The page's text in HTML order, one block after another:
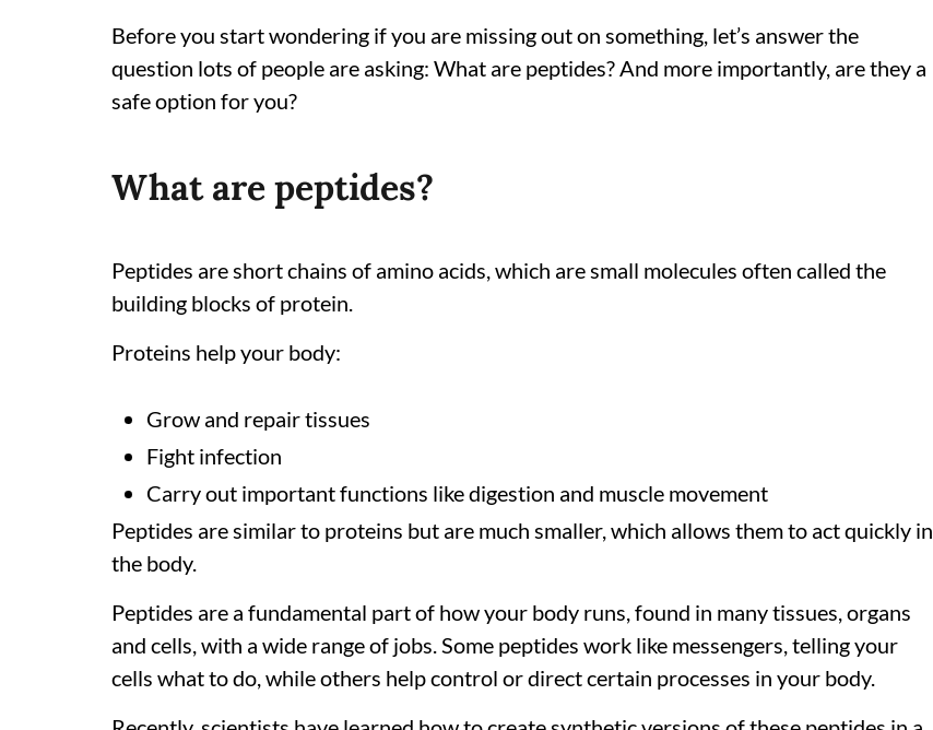
Before you start wondering if you are missing out on something, let’s answer the
question lots of people are asking: What are peptides? And more importantly, are they a
safe option for you?
What are peptides?
Peptides are short chains of amino acids, which are small molecules often called the
building blocks of protein.
Proteins help your body:
Grow and repair tissues
Fight infection
Carry out important functions like digestion and muscle movement
Peptides are similar to proteins but are much smaller, which allows them to act quickly in
the body.
Peptides are a fundamental part of how your body runs, found in many tissues, organs
and cells, with a wide range of jobs. Some peptides work like messengers, telling your
cells what to do, while others help control or direct certain processes in your body.